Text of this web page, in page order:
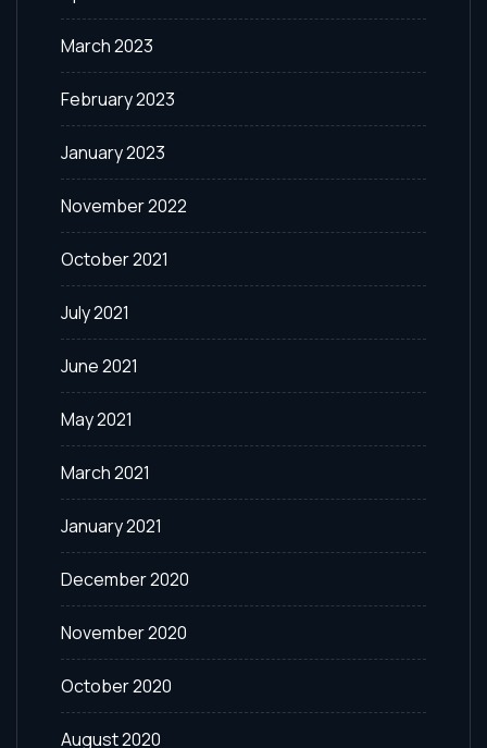
March 2023
February 2023
January 2023
November 2022
October 2021
July 2021
June 2021
May 2021
March 2021
January 2021
December 2020
November 2020
October 2020
August 2020